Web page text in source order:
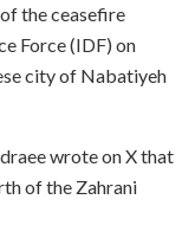
the ceasefire
Force (IDF) on
city of Nabatiyeh
wrote on X that
of the Zahrani